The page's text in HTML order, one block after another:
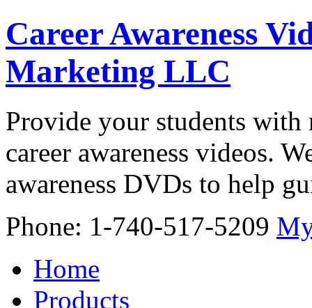
Career Awareness
Marketing LLC
Provide your students
career awareness videos.
awareness DVDs to help
Phone: 1-740-517-5209
Home
Products